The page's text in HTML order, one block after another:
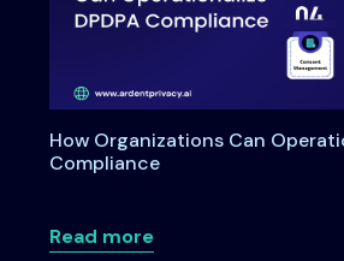
How Organizations Can
Compliance
Read moreabout How